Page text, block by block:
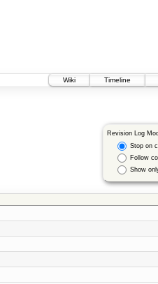
Wiki
Timeline
Revision Log
Stop on
Follow
Show